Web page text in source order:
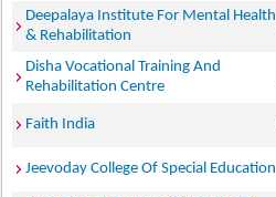
Deepalaya Institute For Mental Health
& Rehabilitation
Disha Vocational Training And
Rehabilitation Centre
Faith India
Jeevoday College Of Special Education